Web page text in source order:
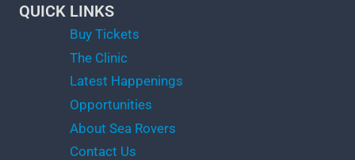
QUICK LINKS
Buy Tickets
The Clinic
Latest Happenings
Opportunities
About Sea Rovers
Contact Us